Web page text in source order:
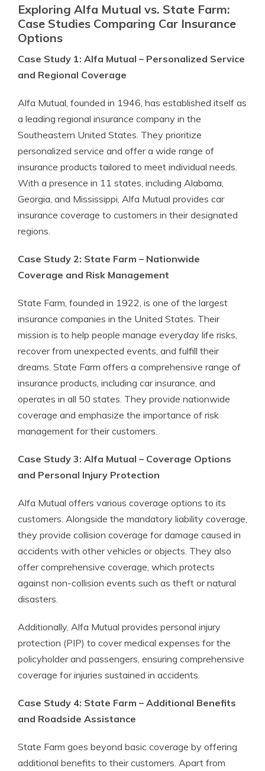
Exploring Alfa Mutual vs. State Farm:
Case Studies Comparing Car Insurance
Options
Case Study 1: Alfa Mutual – Personalized Service
and Regional Coverage
Alfa Mutual, founded in 1946, has established itself as
a leading regional insurance company in the
Southeastern United States. They prioritize
personalized service and offer a wide range of
insurance products tailored to meet individual needs.
With a presence in 11 states, including Alabama,
Georgia, and Mississippi, Alfa Mutual provides car
insurance coverage to customers in their designated
regions.
Case Study 2: State Farm – Nationwide
Coverage and Risk Management
State Farm, founded in 1922, is one of the largest
insurance companies in the United States. Their
mission is to help people manage everyday life risks,
recover from unexpected events, and fulfill their
dreams. State Farm offers a comprehensive range of
insurance products, including car insurance, and
operates in all 50 states. They provide nationwide
coverage and emphasize the importance of risk
management for their customers.
Case Study 3: Alfa Mutual – Coverage Options
and Personal Injury Protection
Alfa Mutual offers various coverage options to its
customers. Alongside the mandatory liability coverage,
they provide collision coverage for damage caused in
accidents with other vehicles or objects. They also
offer comprehensive coverage, which protects
against non-collision events such as theft or natural
disasters.
Additionally, Alfa Mutual provides personal injury
protection (PIP) to cover medical expenses for the
policyholder and passengers, ensuring comprehensive
coverage for injuries sustained in accidents.
Case Study 4: State Farm – Additional Benefits
and Roadside Assistance
State Farm goes beyond basic coverage by offering
additional benefits to their customers. Apart from